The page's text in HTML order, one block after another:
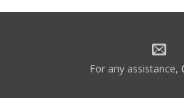
For any assistance,